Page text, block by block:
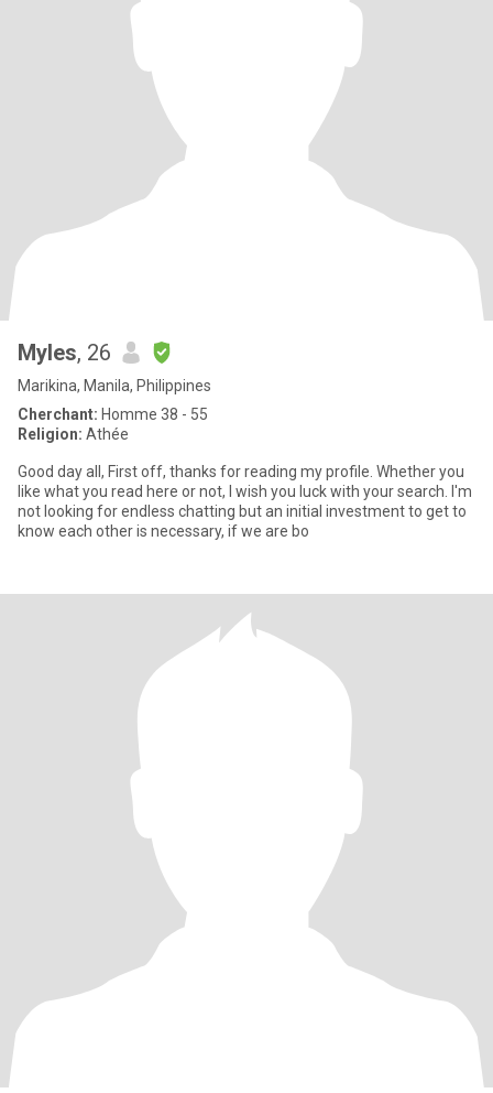
Myles, 26
Marikina, Manila, Philippines
Cherchant: Homme 38 - 55
Religion: Athée
Good day all, First off, thanks for reading my profile. Whether you
like what you read here or not, I wish you luck with your search. I'm
not looking for endless chatting but an initial investment to get to
know each other is necessary, if we are bo